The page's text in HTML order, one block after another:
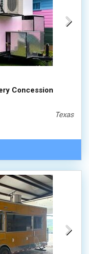
Concession
Texas